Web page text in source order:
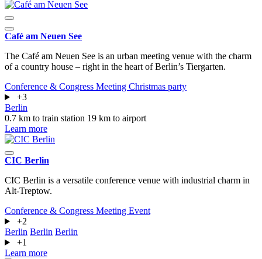
Café am Neuen See
The Café am Neuen See is an urban meeting venue with the charm
of a country house – right in the heart of Berlin’s Tiergarten.
Conference & Congress Meeting Christmas party
+3
Berlin
0.7 km to train station 19 km to airport
Learn more
CIC Berlin
CIC Berlin is a versatile conference venue with industrial charm in
Alt-Treptow.
Conference & Congress Meeting Event
+2
Berlin Berlin Berlin
+1
Learn more